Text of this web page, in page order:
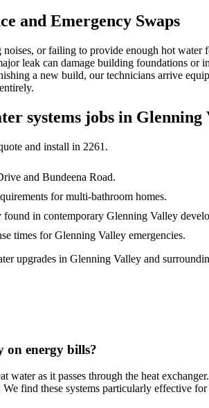
and Emergency Swaps
or failing to provide enough hot
leak can damage building foundations or
a new build, our technicians arrive
systems jobs in Glenning
and install in 2261 .
and Bundeena Road.
for multi-bathroom homes.
in contemporary Glenning Valley
times for Glenning Valley emergencies.
upgrades in Glenning Valley and
on energy bills?
water as it passes through the heat
find these systems particularly effective